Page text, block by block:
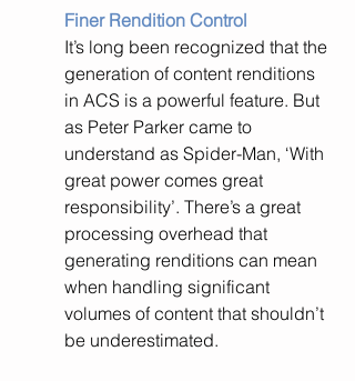
Finer Rendition Control
It’s long been recognized that the
generation of content renditions
in ACS is a powerful feature. But
as Peter Parker came to
understand as Spider-Man, ‘With
great power comes great
responsibility’. There’s a great
processing overhead that
generating renditions can mean
when handling significant
volumes of content that shouldn’t
be underestimated.